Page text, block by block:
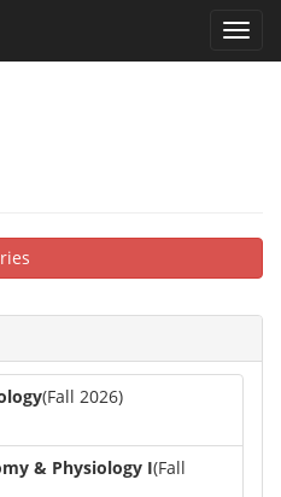
(Fall 2026)
& Physiology I(Fall